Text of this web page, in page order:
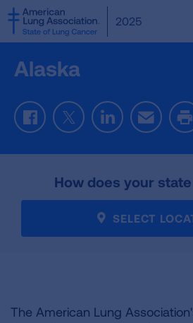
SKIP
TO
MAIN
2025
Alaska
FacebookTwitterLinkedInEmail
How does your
SELECT
The American Lung